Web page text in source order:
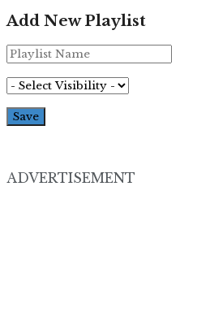
Add New Playlist
ADVERTISEMENT